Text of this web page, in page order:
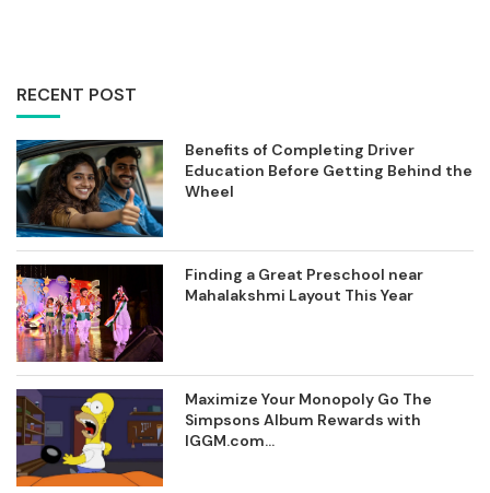
RECENT POST
Benefits of Completing Driver
Education Before Getting Behind the
Wheel
Finding a Great Preschool near
Mahalakshmi Layout This Year
Maximize Your Monopoly Go The
Simpsons Album Rewards with
IGGM.com...